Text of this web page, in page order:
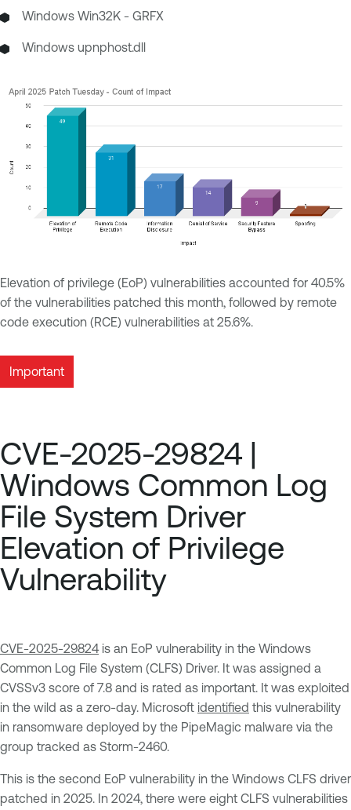
Windows Win32K - GRFX
Windows upnphost.dll
Elevation of privilege (EoP) vulnerabilities accounted for 40.5%
of the vulnerabilities patched this month, followed by remote
code execution (RCE) vulnerabilities at 25.6%.
Important
CVE-2025-29824 |
Windows Common Log
File System Driver
Elevation of Privilege
Vulnerability
CVE-2025-29824is an EoP vulnerability in the Windows
Common Log File System (CLFS) Driver. It was assigned a
CVSSv3 score of 7.8 and is rated as important. It was exploited
in the wild as a zero-day. Microsoft identified this vulnerability
in ransomware deployed by the PipeMagic malware via the
group tracked as Storm-2460.
This is the second EoP vulnerability in the Windows CLFS driver
patched in 2025. In 2024, there were eight CLFS vulnerabilities